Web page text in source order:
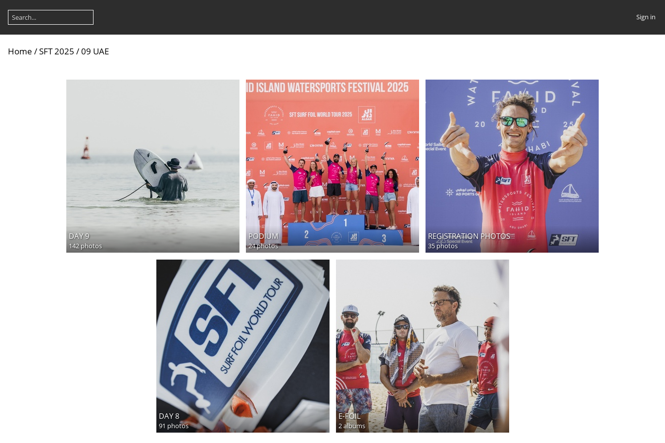
Sign in
Home /SFT 2025 /09 UAE
DAY 9
142 photos
PODIUM
24 photos
REGISTRATION PHOTOS
35 photos
DAY 8
91 photos
E-FOIL
2 albums